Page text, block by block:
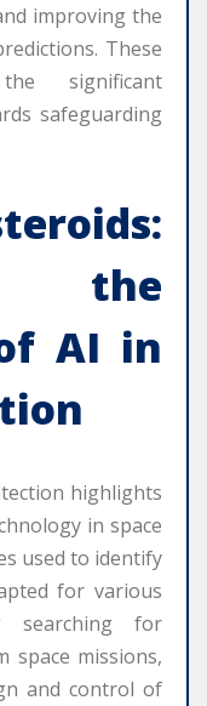
improving the
These
significant
safeguarding
the
AI in
highlights
in space
used to identify
for various
searching for
space missions,
and control of